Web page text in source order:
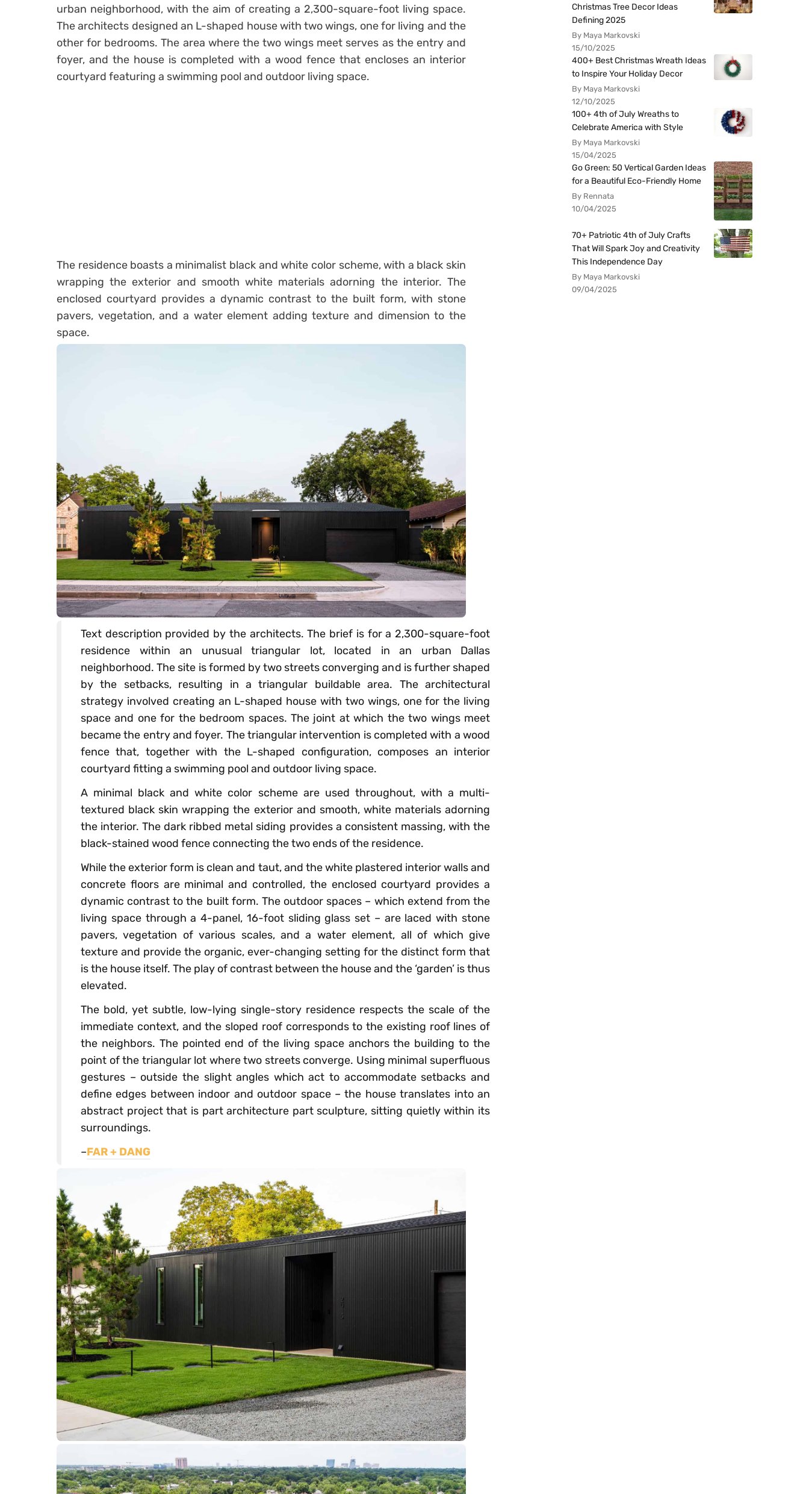
urban neighborhood, with the aim of creating a 2,300-square-foot living space.
The architects designed an L-shaped house with two wings, one for living and the
other for bedrooms. The area where the two wings meet serves as the entry and
foyer, and the house is completed with a wood fence that encloses an interior
courtyard featuring a swimming pool and outdoor living space.
The residence boasts a minimalist black and white color scheme, with a black skin
wrapping the exterior and smooth white materials adorning the interior. The
enclosed courtyard provides a dynamic contrast to the built form, with stone
pavers, vegetation, and a water element adding texture and dimension to the
space.
Text description provided by the architects. The brief is for a 2,300-square-foot
residence within an unusual triangular lot, located in an urban Dallas
neighborhood. The site is formed by two streets converging and is further shaped
by the setbacks, resulting in a triangular buildable area. The architectural
strategy involved creating an L-shaped house with two wings, one for the living
space and one for the bedroom spaces. The joint at which the two wings meet
became the entry and foyer. The triangular intervention is completed with a wood
fence that, together with the L-shaped configuration, composes an interior
courtyard fitting a swimming pool and outdoor living space.
A minimal black and white color scheme are used throughout, with a multi-
textured black skin wrapping the exterior and smooth, white materials adorning
the interior. The dark ribbed metal siding provides a consistent massing, with the
black-stained wood fence connecting the two ends of the residence.
While the exterior form is clean and taut, and the white plastered interior walls and
concrete floors are minimal and controlled, the enclosed courtyard provides a
dynamic contrast to the built form. The outdoor spaces – which extend from the
living space through a 4-panel, 16-foot sliding glass set – are laced with stone
pavers, vegetation of various scales, and a water element, all of which give
texture and provide the organic, ever-changing setting for the distinct form that
is the house itself. The play of contrast between the house and the ‘garden’ is thus
elevated.
The bold, yet subtle, low-lying single-story residence respects the scale of the
immediate context, and the sloped roof corresponds to the existing roof lines of
the neighbors. The pointed end of the living space anchors the building to the
point of the triangular lot where two streets converge. Using minimal superfluous
gestures – outside the slight angles which act to accommodate setbacks and
define edges between indoor and outdoor space – the house translates into an
abstract project that is part architecture part sculpture, sitting quietly within its
surroundings.
–FAR + DANG
Christmas Tree Decor Ideas
Defining 2025
By Maya Markovski
15/10/2025
400+ Best Christmas Wreath Ideas
to Inspire Your Holiday Decor
By Maya Markovski
12/10/2025
100+ 4th of July Wreaths to
Celebrate America with Style
By Maya Markovski
15/04/2025
Go Green: 50 Vertical Garden Ideas
for a Beautiful Eco-Friendly Home
By Rennata
10/04/2025
70+ Patriotic 4th of July Crafts
That Will Spark Joy and Creativity
This Independence Day
By Maya Markovski
09/04/2025